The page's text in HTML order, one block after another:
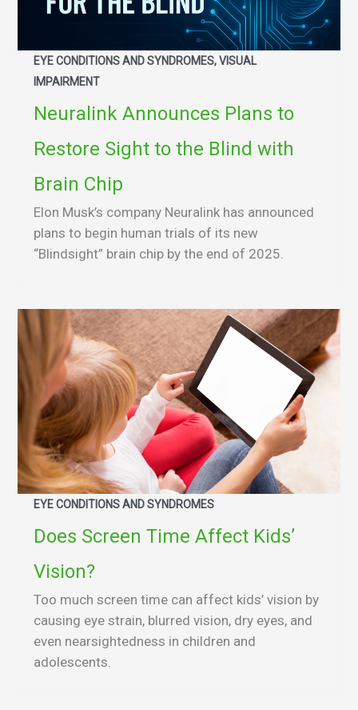
EYE CONDITIONS AND SYNDROMES, VISUAL
IMPAIRMENT
Neuralink Announces Plans to
Restore Sight to the Blind with
Brain Chip
Elon Musk’s company Neuralink has announced
plans to begin human trials of its new
“Blindsight” brain chip by the end of 2025.
EYE CONDITIONS AND SYNDROMES
Does Screen Time Affect Kids’
Vision?
Too much screen time can affect kids’ vision by
causing eye strain, blurred vision, dry eyes, and
even nearsightedness in children and
adolescents.